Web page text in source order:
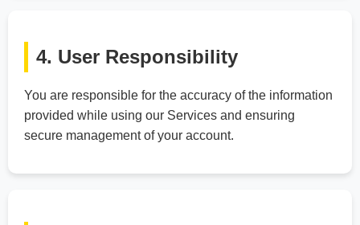
4. User Responsibility
You are responsible for the accuracy of the information
provided while using our Services and ensuring
secure management of your account.